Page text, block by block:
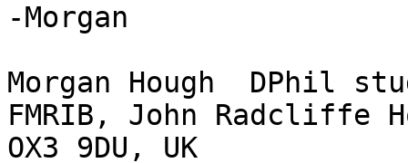
-Morgan
Morgan Hough  DPhil
FMRIB, John Radcliffe